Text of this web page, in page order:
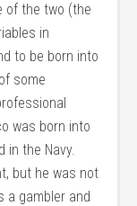
of the two (the
in
to be born into
some
was born into
in the Navy.
but he was not
a gambler and